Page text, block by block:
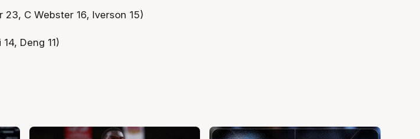
23, C Webster 16, Iverson 15)
Deng 11)